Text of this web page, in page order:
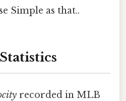
Simple as that..
recorded in MLB